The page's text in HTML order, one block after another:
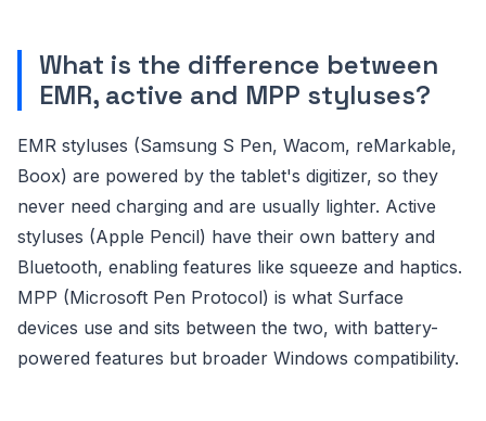
What is the difference between
EMR, active and MPP styluses?
EMR styluses (Samsung S Pen, Wacom, reMarkable,
Boox) are powered by the tablet's digitizer, so they
never need charging and are usually lighter. Active
styluses (Apple Pencil) have their own battery and
Bluetooth, enabling features like squeeze and haptics.
MPP (Microsoft Pen Protocol) is what Surface
devices use and sits between the two, with battery-
powered features but broader Windows compatibility.